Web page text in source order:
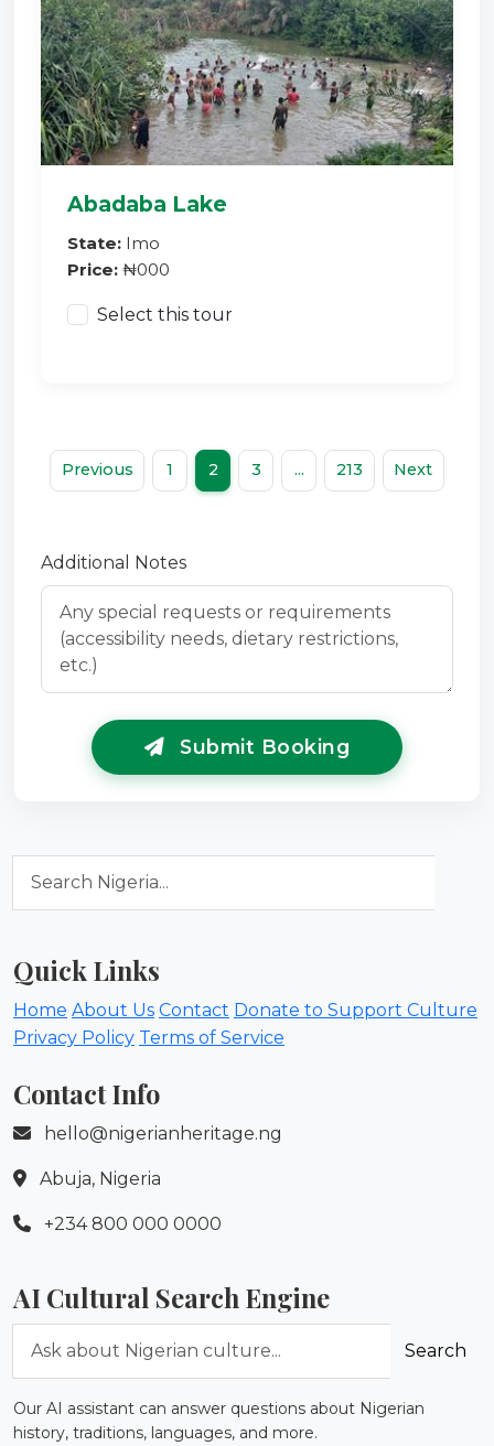
Abadaba Lake
State: Imo
Price: ₦000
Select this tour
Previous 1 2 3 ... 213 Next
Additional Notes
Submit Booking
Quick Links
Home About Us Contact Donate to Support Culture
Privacy Policy Terms of Service
Contact Info
hello@nigerianheritage.ng
Abuja, Nigeria
+234 800 000 0000
AI Cultural Search Engine
Search
Our AI assistant can answer questions about Nigerian
history, traditions, languages, and more.